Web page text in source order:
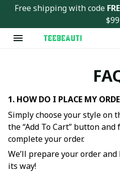
Free shipping with code
$99
1. HOW DO I PLACE MY
Simply choose your style on
the “Add To Cart” button
complete your order.
We’ll prepare your order
its way!